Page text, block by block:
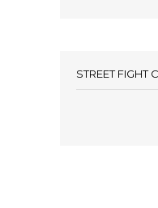
STREET FIGHT